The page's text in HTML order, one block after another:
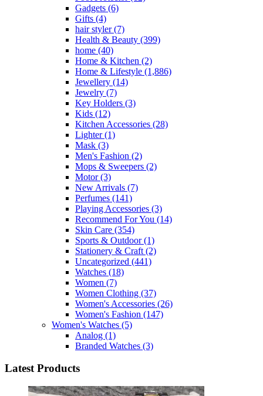
Gadgets (6)
Gifts (4)
hair styler(7)
Health & Beauty (399)
home (40)
Home & Kitchen (2)
Home & Lifestyle (1,886)
Jewellery (14)
Jewelry (7)
Key Holders (3)
Kids (12)
Kitchen Accessories (28)
Lighter(1)
Mask (3)
Men's Fashion (2)
Mops & Sweepers (2)
Motor(3)
New Arrivals (7)
Perfumes (141)
Playing Accessories (3)
Recommend For You (14)
Skin Care (354)
Sports & Outdoor(1)
Stationery & Craft (2)
Uncategorized (441)
Watches (18)
Women (7)
Women Clothing (37)
Women's Accessories (26)
Women's Fashion (147)
Women's Watches (5)
Analog (1)
Branded Watches (3)
Latest Products